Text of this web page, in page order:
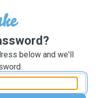
below and we'll